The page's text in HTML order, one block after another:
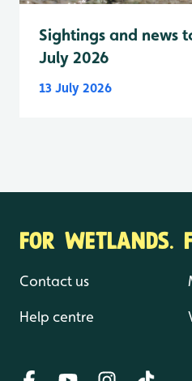
Sightings and news
July 2026
13 July 2026
FOR WETLANDS.
Contact us
Help centre